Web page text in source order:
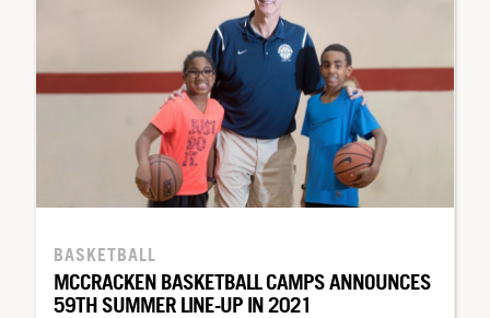
BASKETBALL
MCCRACKEN BASKETBALL CAMPS ANNOUNCES
59TH SUMMER LINE-UP IN 2021